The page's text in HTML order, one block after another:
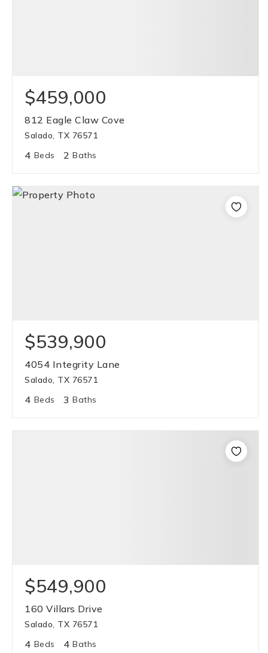
$459,000
812 Eagle Claw Cove
Salado, TX 76571
4 Beds 2 Baths
$539,900
4054 Integrity Lane
Salado, TX 76571
4 Beds 3 Baths
$549,900
160 Villars Drive
Salado, TX 76571
4 Beds 4 Baths